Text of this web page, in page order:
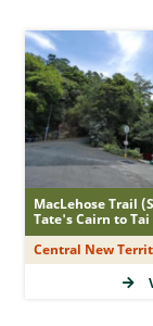
&gt; 3 -
&ge; 5 hr
Shading
<div
MacLehose Trail
Tate's Cairn to Tai
Central New